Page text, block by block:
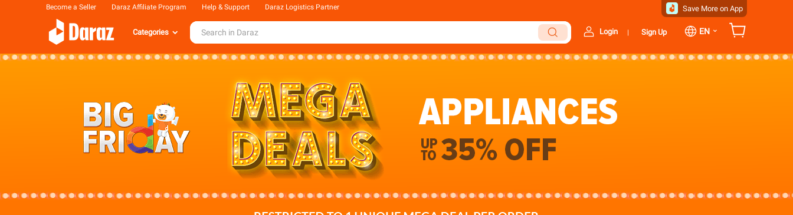
Become a Seller Daraz Affiliate Program Help & Support Daraz Logistics Partner Save More on App
Login | Sign Up EN ⌄
Categories